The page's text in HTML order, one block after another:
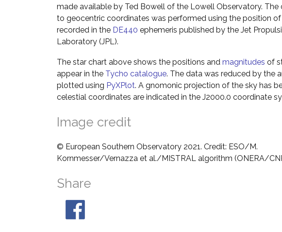
made available by Ted Bowell of the Lowell Observatory. The
to geocentric coordinates was performed using the position of
recorded in the DE440 ephemeris published by the Jet
Laboratory (JPL).
The star chart above shows the positions and magnitudes of
appear in the Tycho catalogue. The data was reduced by the
plotted using PyXPlot. A gnomonic projection of the sky has
celestial coordinates are indicated in the J2000.0 coordinate
Image credit
© European Southern Observatory 2021. Credit: ESO/M.
Kornmesser/Vernazza et al./MISTRAL algorithm (ONERA/
Share